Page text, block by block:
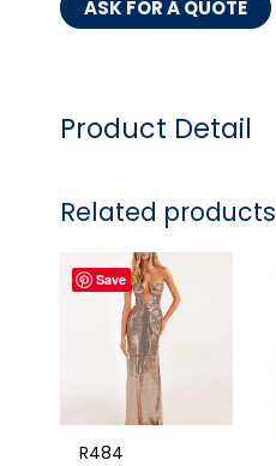
ASK FOR A QUOTE
Product Detail
Related products
Save
R484